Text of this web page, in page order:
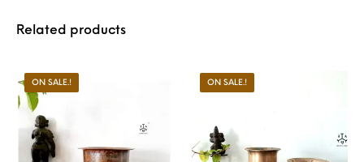
Related products
ON SALE.! ON SALE.!